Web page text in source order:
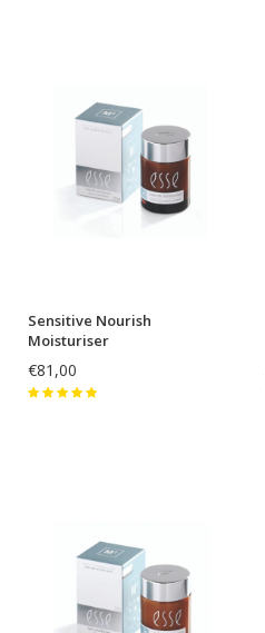
Sensitive Nourish
Moisturiser
€81,00